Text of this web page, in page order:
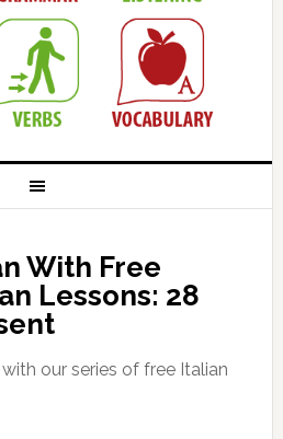
With Free
Lessons: 28
our series of free Italian